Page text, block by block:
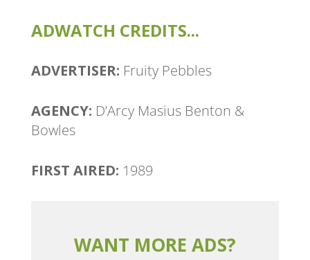
ADWATCH CREDITS...
ADVERTISER: Fruity Pebbles
AGENCY: D’Arcy Masius Benton &
Bowles
FIRST AIRED: 1989
WANT MORE ADS?